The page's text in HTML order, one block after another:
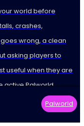
world before
crashes,
wrong, a clean
asking players to
useful when they are
active Palworld
Palworld